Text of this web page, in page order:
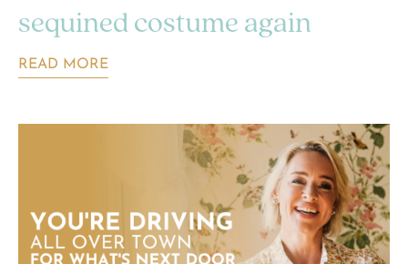
sequined costume again
READ MORE